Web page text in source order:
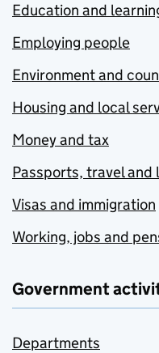
Education and
Employing people
Environment and
Housing and local
Money and tax
Passports, travel and
Visas and immigration
Working, jobs and
Government
Departments